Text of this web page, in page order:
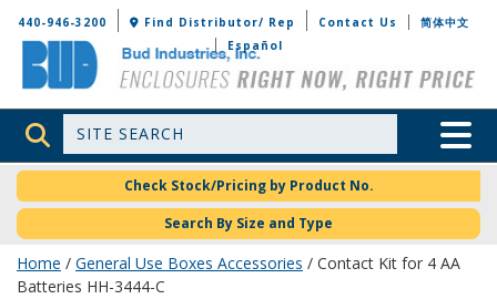
Bud Industries
440-946-3200 Find Distributor/ Rep Contact Us
简体中文
Español
Site Search Toggle
Check Stock/Pricing by Product No.
Search By Size and Type
Home / General Use Boxes Accessories / Contact Kit for 4 AA
Batteries HH-3444-C